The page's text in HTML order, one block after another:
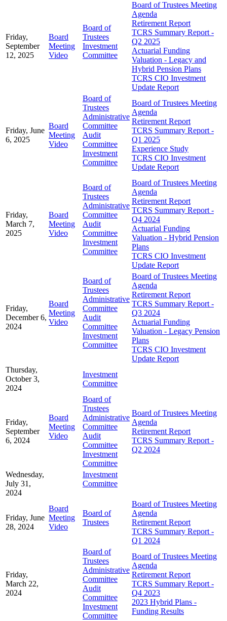
Friday,
September
12, 2025
Board
Meeting
Video
Board of
Trustees
Investment
Committee
Board of Trustees Meeting
Agenda
Retirement Report
TCRS Summary Report -
Q2 2025
Actuarial Funding
Valuation - Legacy and
Hybrid Pension Plans
TCRS CIO Investment
Update Report
Friday, June
6, 2025
Board
Meeting
Video
Board of
Trustees
Administrative
Committee
Audit
Committee
Investment
Committee
Board of Trustees Meeting
Agenda
Retirement Report
TCRS Summary Report -
Q1 2025
Experience Study
TCRS CIO Investment
Update Report
Friday,
March 7,
2025
Board
Meeting
Video
Board of
Trustees
Administrative
Committee
Audit
Committee
Investment
Committee
Board of Trustees Meeting
Agenda
Retirement Report
TCRS Summary Report -
Q4 2024
Actuarial Funding
Valuation - Hybrid Pension
Plans
TCRS CIO Investment
Update Report
Friday,
December 6,
2024
Board
Meeting
Video
Board of
Trustees
Administrative
Committee
Audit
Committee
Investment
Committee
Board of Trustees Meeting
Agenda
Retirement Report
TCRS Summary Report -
Q3 2024
Actuarial Funding
Valuation - Legacy Pension
Plans
TCRS CIO Investment
Update Report
Thursday,
October 3,
2024
Investment
Committee
Friday,
September
6, 2024
Board
Meeting
Video
Board of
Trustees
Administrative
Committee
Audit
Committee
Investment
Committee
Board of Trustees Meeting
Agenda
Retirement Report
TCRS Summary Report -
Q2 2024
Wednesday,
July 31,
2024
Investment
Committee
Friday, June
28, 2024
Board
Meeting
Video
Board of
Trustees
Board of Trustees Meeting
Agenda
Retirement Report
TCRS Summary Report -
Q1 2024
Friday,
March 22,
2024
Board of
Trustees
Administrative
Committee
Audit
Committee
Investment
Committee
Board of Trustees Meeting
Agenda
Retirement Report
TCRS Summary Report -
Q4 2023
2023 Hybrid Plans -
Funding Results